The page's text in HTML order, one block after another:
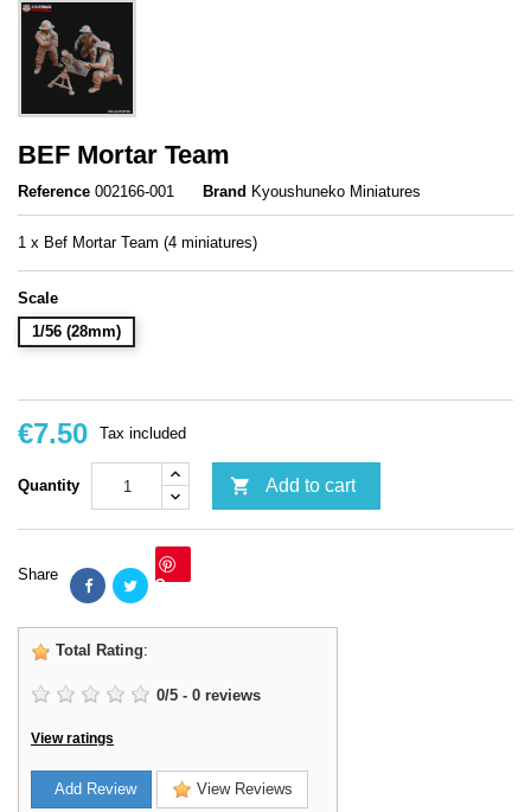
BEF Mortar Team
Reference 002166-001 Brand Kyoushuneko Miniatures
1 x Bef Mortar Team (4 miniatures)
Scale
1/56 (28mm)
€7.50 Tax included
Quantity  Add to cart
Share Save
Total Rating:
0/5 - 0 reviews
View ratings
Add Review View Reviews